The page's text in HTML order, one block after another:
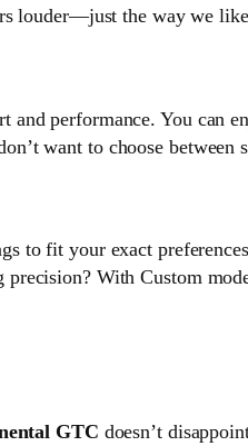
louder—just the way we
and performance. You can
want to choose
to fit your exact
precision? With Custom
GTC doesn’t